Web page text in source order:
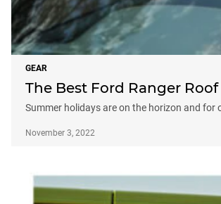
GEAR
The Best Ford Ranger
Summer holidays are on the horizon and for
November 3, 2022